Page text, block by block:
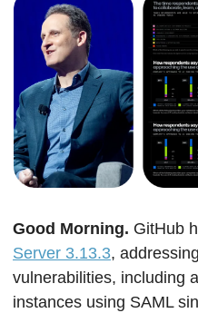
Good Morning. GitHub
Server 3.13.3,
vulnerabilities, including
instances using SAML